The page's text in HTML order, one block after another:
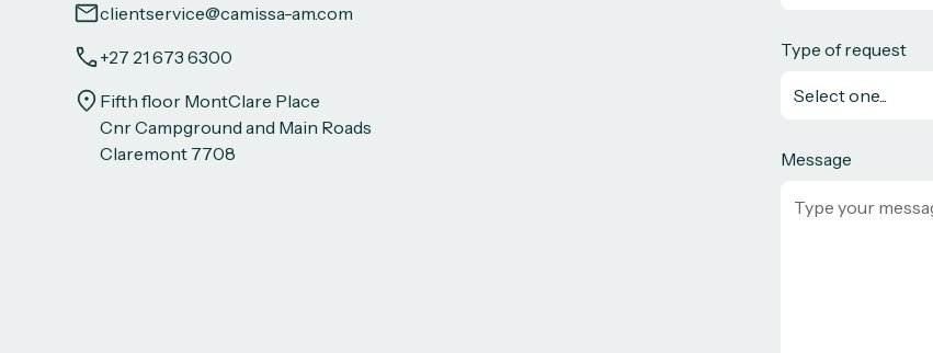
clientservice@camissa-am.com
+27 21 673 6300
Fifth floor MontClare Place
Cnr Campground and Main Roads
Claremont 7708
Type of request
Message